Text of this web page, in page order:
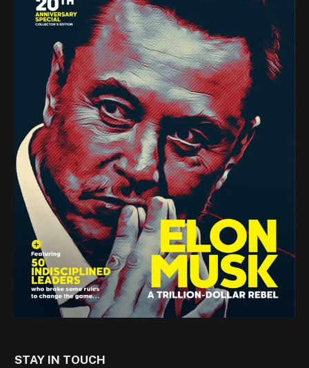
STAY IN TOUCH